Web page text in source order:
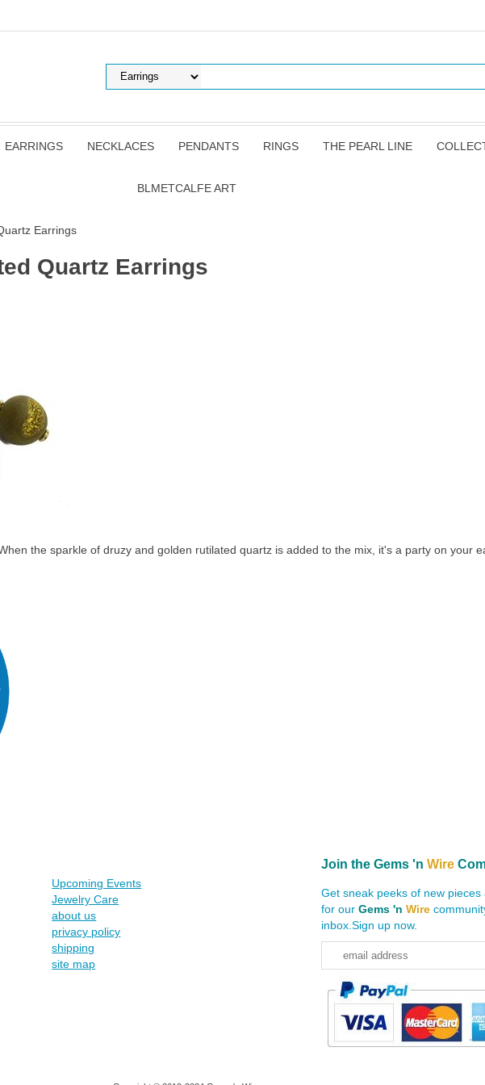
EARRINGS NECKLACES PENDANTS RINGS THE PEARL LINE
BLMETCALFE ART
Earrings
Quartz Earrings
the sparkle of druzy and golden rutilated quartz is added to the mix, it's a party on your
Upcoming Events
Jewelry Care
about us
privacy policy
shipping
site map
Join the Gems 'n Wire
Get sneak peeks of new
for our Gems 'n Wire
inbox.Sign up now.